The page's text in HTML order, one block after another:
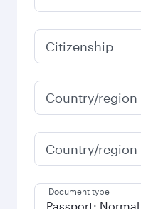
Citizenship
Country/
Country/
Document type